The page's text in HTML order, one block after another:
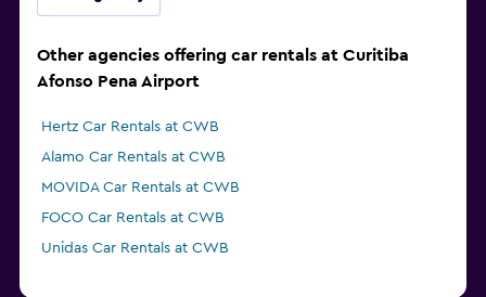
Other agencies offering car rentals at Curitiba
Afonso Pena Airport
Hertz Car Rentals at CWB
Alamo Car Rentals at CWB
MOVIDA Car Rentals at CWB
FOCO Car Rentals at CWB
Unidas Car Rentals at CWB